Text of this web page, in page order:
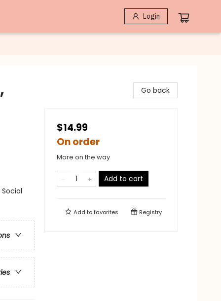
Login
Go back
$14.99
On order
More on the way
Add to cart
Add tofavorites Registry